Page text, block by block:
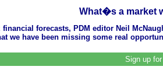
What�s a market
forecasts, PDM editor Neil
we have been missing some real
Sign up